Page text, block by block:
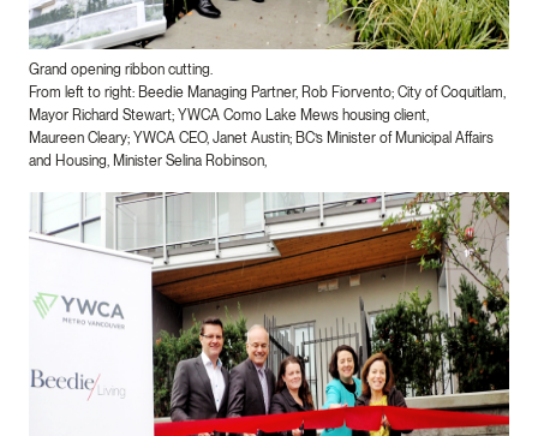
Grand opening ribbon cutting.
From left to right: Beedie Managing Partner, Rob Fiorvento​; City of Coquitlam,
Mayor Richard Stewart; YWCA Como Lake Mews housing client,
Maureen Cleary; YWCA CEO, Janet Austin; BC’s Minister of Municipal Affairs
and Housing, Minister Selina Robinson,